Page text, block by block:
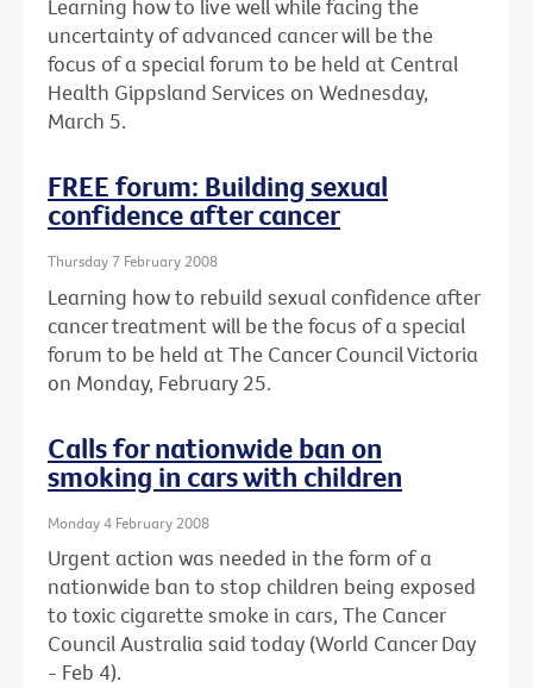
Learning how to live well while facing the
uncertainty of advanced cancer will be the
focus of a special forum to be held at Central
Health Gippsland Services on Wednesday,
March 5.
FREE forum: Building sexual
confidence after cancer
Thursday 7 February 2008
Learning how to rebuild sexual confidence after
cancer treatment will be the focus of a special
forum to be held at The Cancer Council Victoria
on Monday, February 25.
Calls for nationwide ban on
smoking in cars with children
Monday 4 February 2008
Urgent action was needed in the form of a
nationwide ban to stop children being exposed
to toxic cigarette smoke in cars, The Cancer
Council Australia said today (World Cancer Day
- Feb 4).